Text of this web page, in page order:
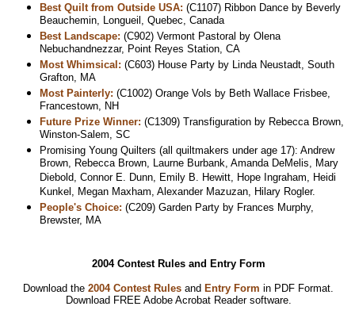
Best Quilt from Outside USA: (C1107) Ribbon Dance by Beverly
Beauchemin, Longueil, Quebec, Canada
Best Landscape: (C902) Vermont Pastoral by Olena
Nebuchandnezzar, Point Reyes Station, CA
Most Whimsical: (C603) House Party by Linda Neustadt, South
Grafton, MA
Most Painterly: (C1002) Orange Vols by Beth Wallace Frisbee,
Francestown, NH
Future Prize Winner: (C1309) Transfiguration by Rebecca Brown,
Winston-Salem, SC
Promising Young Quilters (all quiltmakers under age 17): Andrew
Brown, Rebecca Brown, Laurne Burbank, Amanda DeMelis, Mary
Diebold, Connor E. Dunn, Emily B. Hewitt, Hope Ingraham, Heidi
Kunkel, Megan Maxham, Alexander Mazuzan, Hilary Rogler.
People's Choice: (C209) Garden Party by Frances Murphy,
Brewster, MA
2004 Contest Rules and Entry Form
Download the 2004 Contest Rules and Entry Form in PDF Format.
Download FREE Adobe Acrobat Reader software.